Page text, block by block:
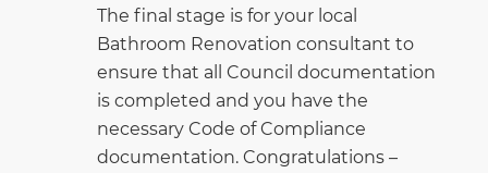
The final stage is for your local
Bathroom Renovation consultant to
ensure that all Council documentation
is completed and you have the
necessary Code of Compliance
documentation. Congratulations –